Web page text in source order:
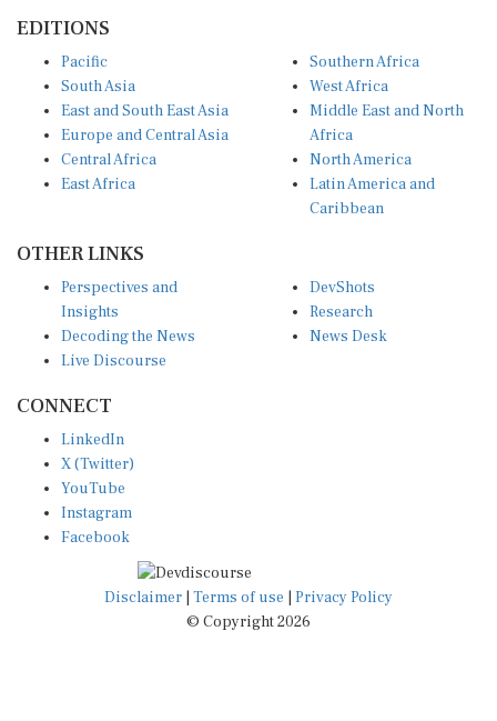
South Asia
East and South East Asia
Europe and Central Asia
Central Africa
East Africa
West Africa
Middle East and North
Africa
North America
Latin America and
Caribbean
Insights
Decoding the News
Live Discourse
Research
News Desk
X (Twitter)
YouTube
Instagram
Facebook
Disclaimer|Terms of use
© Copyright 2026